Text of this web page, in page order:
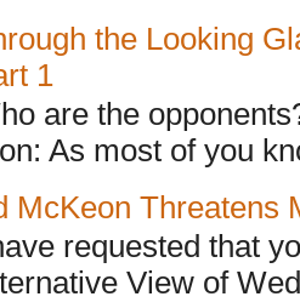
the Looking
1
are the
As most of you
McKeon Threatens
requested that
View of